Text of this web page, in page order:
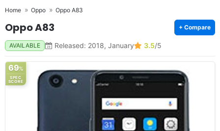
Home Oppo Oppo A83
Oppo A83 + Compare
AVAILABLE Released: 2018, January 3.5/5
69%
SPEC
SCORE